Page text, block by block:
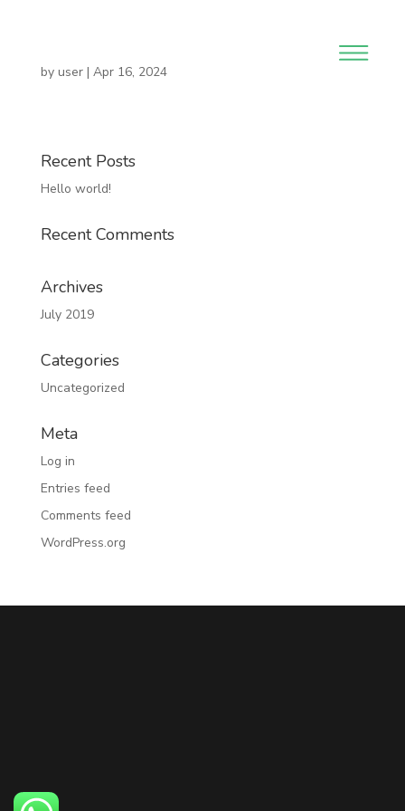
by user| Apr 16, 2024
Recent Posts
Hello world!
Recent Comments
Archives
July 2019
Categories
Uncategorized
Meta
Log in
Entries feed
Comments feed
WordPress.org